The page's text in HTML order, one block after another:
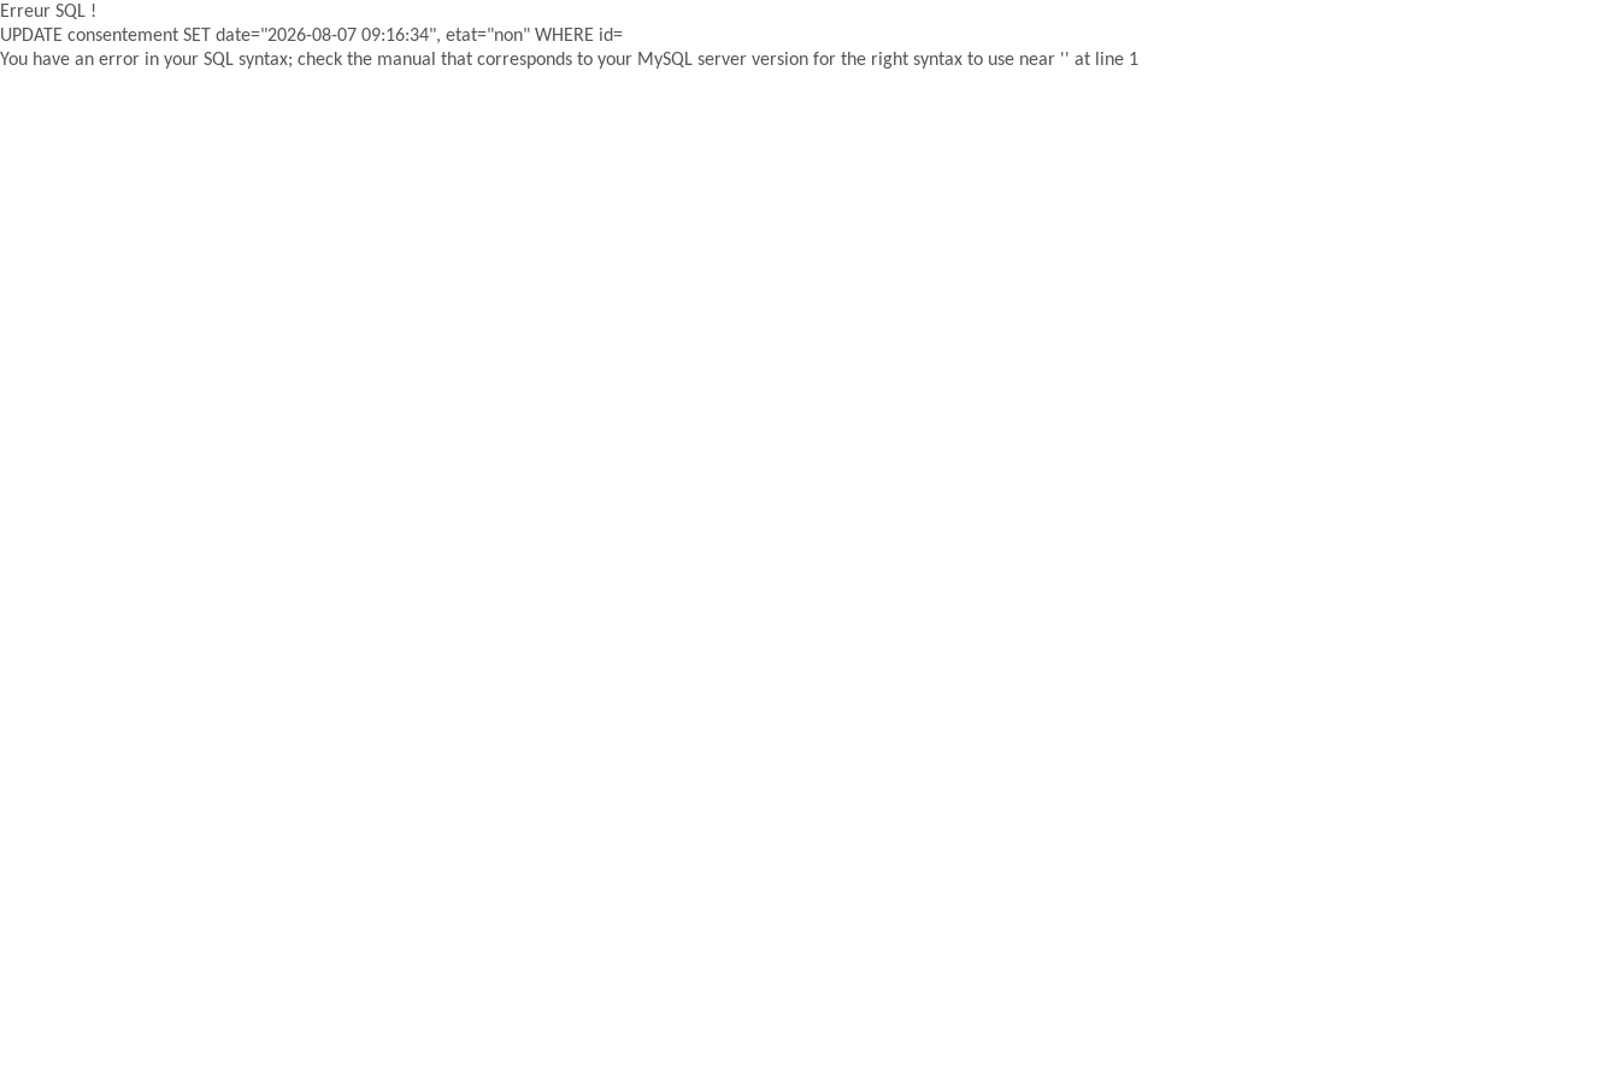
Erreur SQL !
UPDATE consentement SET date="2026-08-07 09:16:34", etat="non" WHERE id=
You have an error in your SQL syntax; check the manual that corresponds to your MySQL server version for the right syntax to use near '' at line 1